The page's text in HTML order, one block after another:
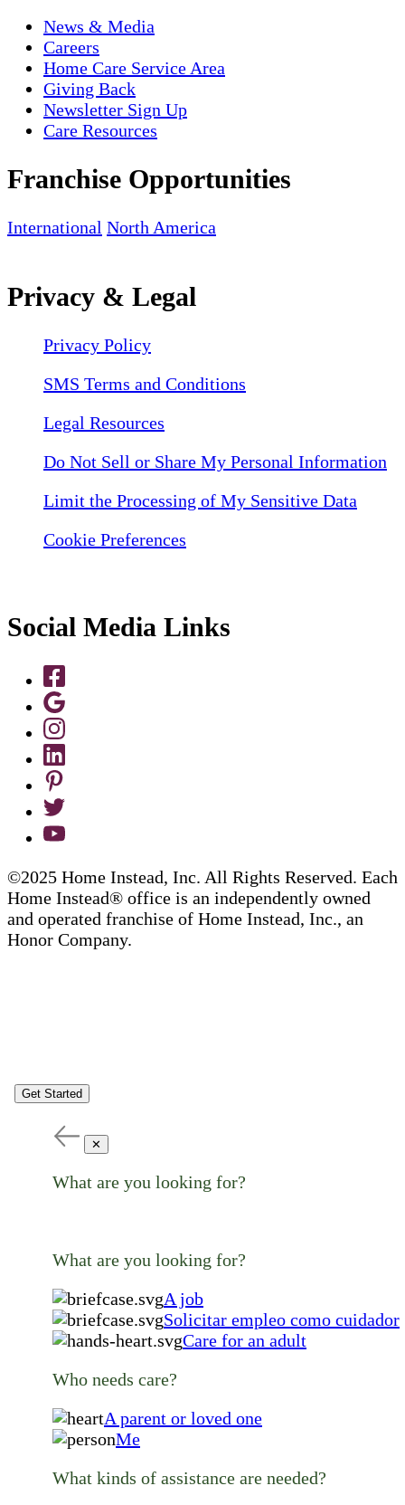
News & Media
Careers
Home Care Service Area
Giving Back
Newsletter Sign Up
Care Resources
Franchise Opportunities
International North America
Privacy & Legal
Privacy Policy
SMS Terms and Conditions
Legal Resources
Do Not Sell or Share My Personal Information
Limit the Processing of My Sensitive Data
Cookie Preferences
Social Media Links
©2025 Home Instead, Inc. All Rights Reserved. Each
Home Instead® office is an independently owned
and operated franchise of Home Instead, Inc., an
Honor Company.
Get Started
✕
What are you looking for?
What are you looking for?
A job
Solicitar empleo como cuidador
Care for an adult
Who needs care?
A parent or loved one
Me
What kinds of assistance are needed?